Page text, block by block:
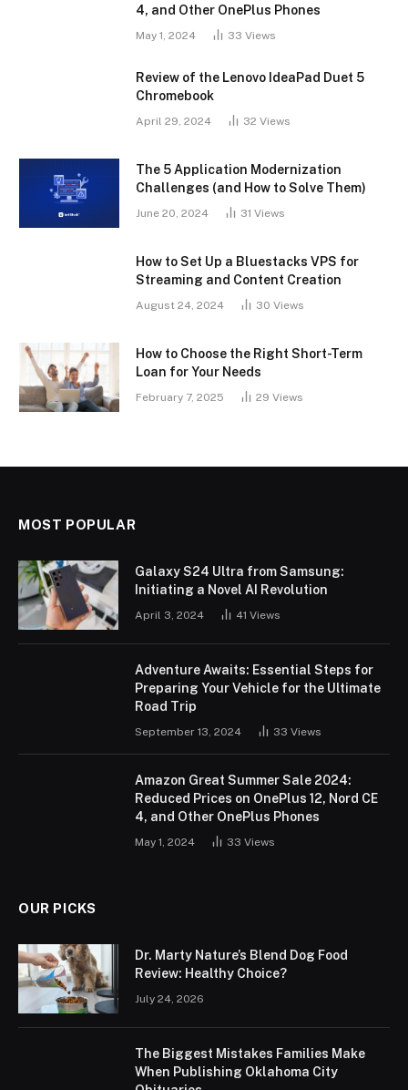
4, and Other OnePlus Phones
May 1, 2024 33 Views
Review of the Lenovo IdeaPad Duet 5
Chromebook
April 29, 2024 32 Views
The 5 Application Modernization
Challenges (and How to Solve Them)
June 20, 2024 31 Views
How to Set Up a Bluestacks VPS for
Streaming and Content Creation
August 24, 2024 30 Views
How to Choose the Right Short-Term
Loan for Your Needs
February 7, 2025 29 Views
MOST POPULAR
Galaxy S24 Ultra from Samsung:
Initiating a Novel AI Revolution
April 3, 2024 41 Views
Adventure Awaits: Essential Steps for
Preparing Your Vehicle for the Ultimate
Road Trip
September 13, 2024 33 Views
Amazon Great Summer Sale 2024:
Reduced Prices on OnePlus 12, Nord CE
4, and Other OnePlus Phones
May 1, 2024 33 Views
OUR PICKS
Dr. Marty Nature’s Blend Dog Food
Review: Healthy Choice?
July 24, 2026
The Biggest Mistakes Families Make
When Publishing Oklahoma City